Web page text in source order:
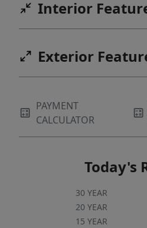
Interior
Exterior
PAYMENT
CALCULATOR
Today's
30 YEAR
20 YEAR
15 YEAR